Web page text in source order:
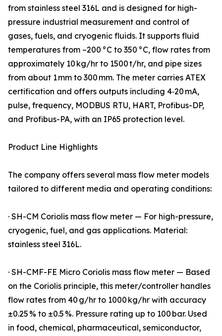
from stainless steel 316L and is designed for high-
pressure industrial measurement and control of
gases, fuels, and cryogenic fluids. It supports fluid
temperatures from –200 °C to 350 °C, flow rates from
approximately 10 kg/hr to 1500 t/hr, and pipe sizes
from about 1 mm to 300 mm. The meter carries ATEX
certification and offers outputs including 4‑20 mA,
pulse, frequency, MODBUS RTU, HART, Profibus-DP,
and Profibus-PA, with an IP65 protection level.
Product Line Highlights
The company offers several mass flow meter models
tailored to different media and operating conditions:
· SH-CM Coriolis mass flow meter — For high-pressure,
cryogenic, fuel, and gas applications. Material:
stainless steel 316L.
· SH-CMF-FE Micro Coriolis mass flow meter — Based
on the Coriolis principle, this meter/controller handles
flow rates from 40 g/hr to 1000 kg/hr with accuracy
±0.25 % to ±0.5 %. Pressure rating up to 100 bar. Used
in food, chemical, pharmaceutical, semiconductor,